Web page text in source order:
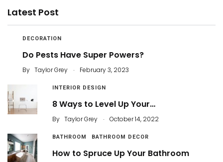
Latest Post
DECORATION
Do Pests Have Super Powers?
By Taylor Grey . February 3, 2023
INTERIOR DESIGN
8 Ways to Level Up Your…
By Taylor Grey . October 14, 2022
BATHROOM BATHROOM DECOR
How to Spruce Up Your Bathroom